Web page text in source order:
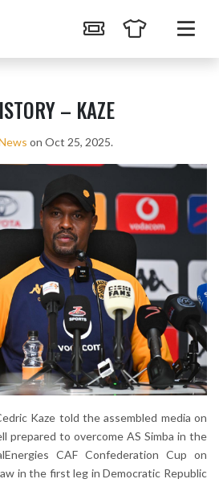
– KAZE
on Oct 25, 2025.
Kaze told the assembled media on
prepared to overcome AS Simba in the
CAF Confederation Cup on
in the first leg in Democratic Republic